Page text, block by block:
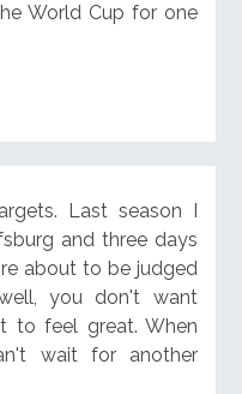
World Cup for one
Last season I
and three days
about to be judged
you don't want
to feel great. When
wait for another